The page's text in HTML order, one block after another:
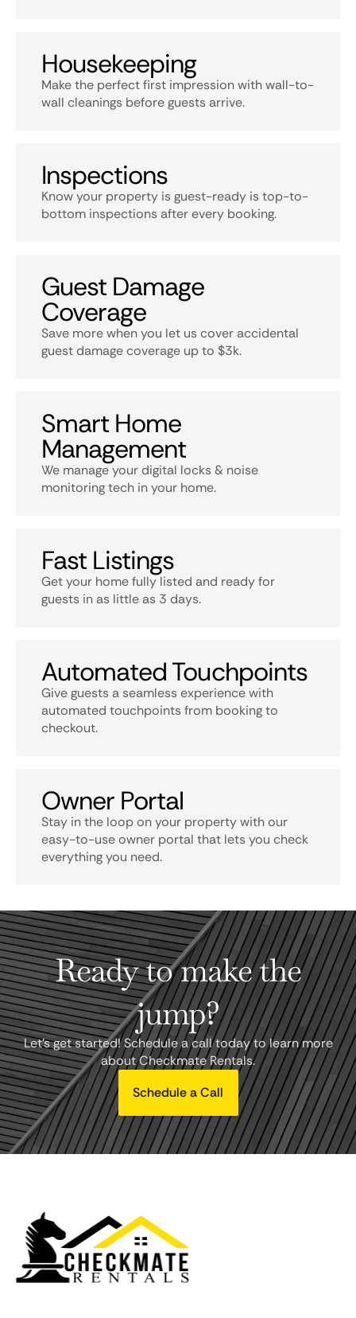
Housekeeping
Make the perfect first impression with wall-to-
wall cleanings before guests arrive.
Inspections
Know your property is guest-ready is top-to-
bottom inspections after every booking.
Guest Damage
Coverage
Save more when you let us cover accidental
guest damage coverage up to $3k.
Smart Home
Management
We manage your digital locks & noise
monitoring tech in your home.
Fast Listings
Get your home fully listed and ready for
guests in as little as 3 days.
Automated Touchpoints
Give guests a seamless experience with
automated touchpoints from booking to
checkout.
Owner Portal
Stay in the loop on your property with our
easy-to-use owner portal that lets you check
everything you need.
Ready to make the
jump?
Let's get started! Schedule a call today to learn more
about Checkmate Rentals.
Schedule a Call